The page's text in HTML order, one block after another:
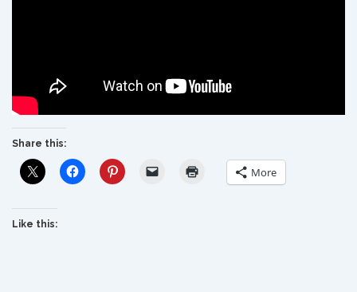
Share this:
More
Like this: